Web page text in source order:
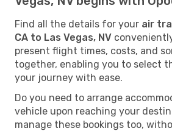
Find all the details for your air
CA to Las Vegas, NV
present flight times, costs, and
together, enabling you to select
your journey with ease.
Do you need to arrange
vehicle upon reaching your
manage these bookings too,